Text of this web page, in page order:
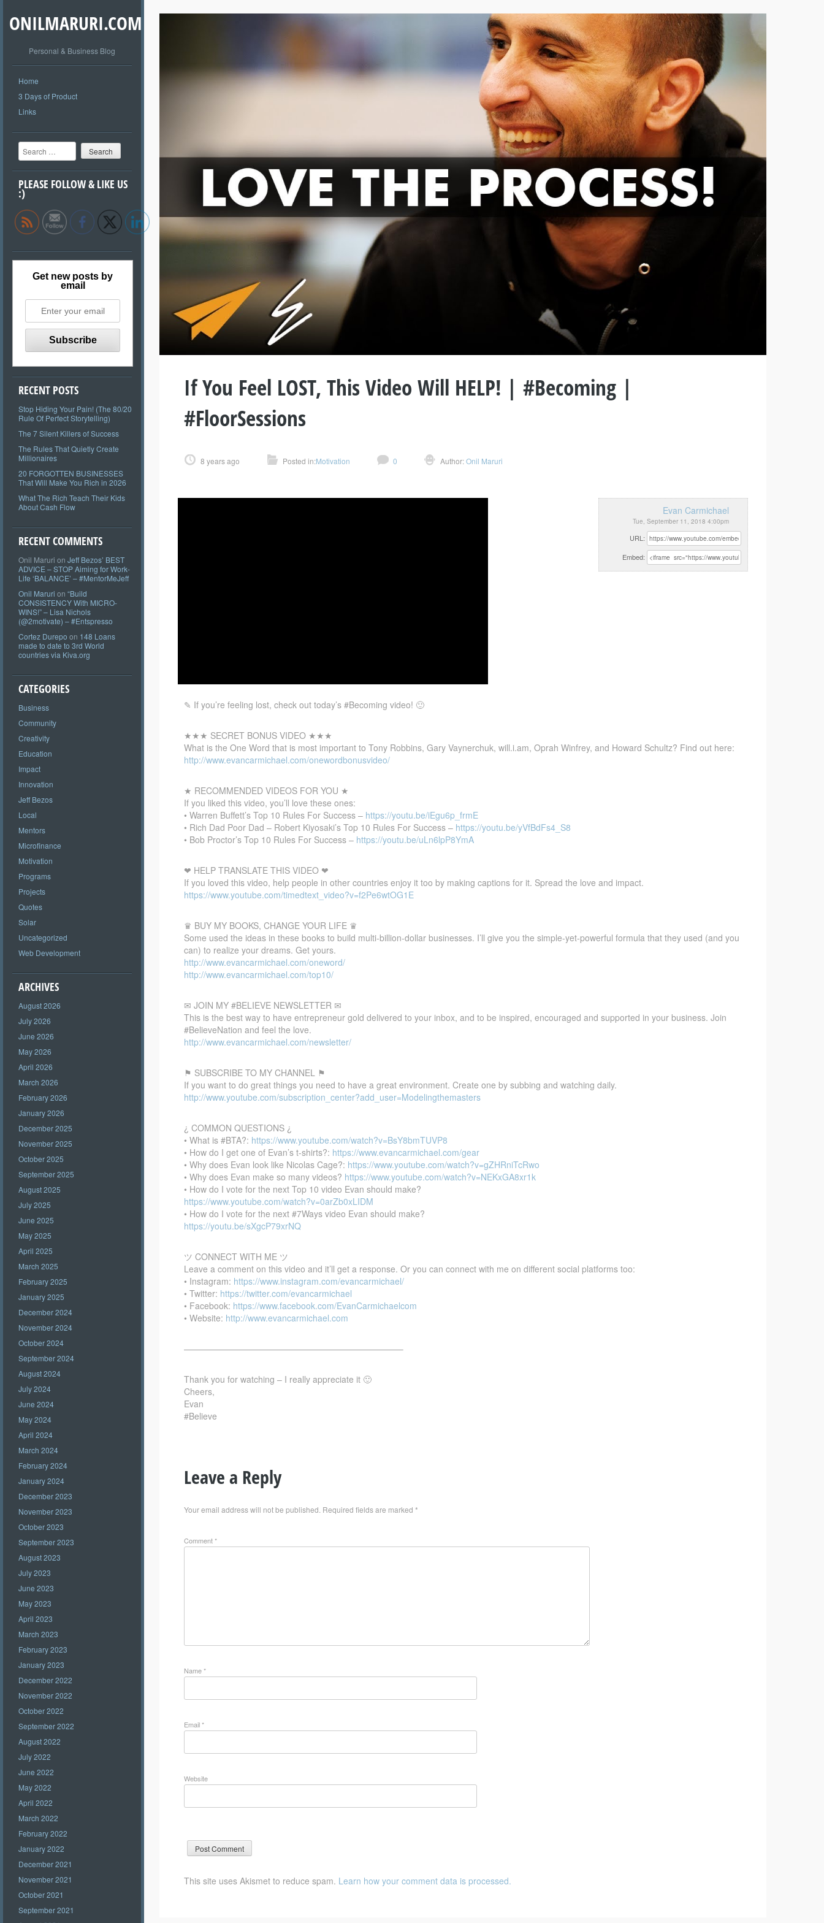
ONILMARURI.COM
Personal & Business Blog
Home
3 Days of Product
Links
Search
PLEASE FOLLOW & LIKE US
:)
Get new posts by
email
RECENT POSTS
Stop Hiding Your Pain! (The 80/20
Rule Of Perfect Storytelling)
The 7 Silent Killers of Success
The Rules That Quietly Create
Millionaires
20 FORGOTTEN BUSINESSES
That Will Make You Rich in 2026
What The Rich Teach Their Kids
About Cash Flow
RECENT COMMENTS
Onil Maruri on Jeff Bezos’ BEST
ADVICE – STOP Aiming for Work-
Life ‘BALANCE’ – #MentorMeJeff
Onil Maruri on “Build
CONSISTENCY With MICRO-
WINS!” – Lisa Nichols
(@2motivate) – #Entspresso
Cortez Durepo on 148 Loans
made to date to 3rd World
countries via Kiva.org
CATEGORIES
Business
Community
Creativity
Education
Impact
Innovation
Jeff Bezos
Local
Mentors
Microfinance
Motivation
Programs
Projects
Quotes
Solar
Uncategorized
Web Development
ARCHIVES
August 2026
July 2026
June 2026
May 2026
April 2026
March 2026
February 2026
January 2026
December 2025
November 2025
October 2025
September 2025
August 2025
July 2025
June 2025
May 2025
April 2025
March 2025
February 2025
January 2025
December 2024
November 2024
October 2024
September 2024
August 2024
July 2024
June 2024
May 2024
April 2024
March 2024
February 2024
January 2024
December 2023
November 2023
October 2023
September 2023
August 2023
July 2023
June 2023
May 2023
April 2023
March 2023
February 2023
January 2023
December 2022
November 2022
October 2022
September 2022
August 2022
July 2022
June 2022
May 2022
April 2022
March 2022
February 2022
January 2022
December 2021
November 2021
October 2021
September 2021
If You Feel LOST, This Video Will HELP! | #Becoming |
#FloorSessions
8 years ago Posted in:Motivation 0 Author:Onil Maruri
Evan Carmichael
Tue, September 11, 2018 4:00pm
URL:
Embed:
✎ If you’re feeling lost, check out today’s #Becoming video! 🙂
★★★ SECRET BONUS VIDEO ★★★
What is the One Word that is most important to Tony Robbins, Gary Vaynerchuk, will.i.am, Oprah Winfrey, and Howard Schultz? Find out here:
http://www.evancarmichael.com/onewordbonusvideo/
★ RECOMMENDED VIDEOS FOR YOU ★
If you liked this video, you’ll love these ones:
• Warren Buffett’s Top 10 Rules For Success – https://youtu.be/iEgu6p_frmE
• Rich Dad Poor Dad – Robert Kiyosaki’s Top 10 Rules For Success – https://youtu.be/yVfBdFs4_S8
• Bob Proctor’s Top 10 Rules For Success – https://youtu.be/uLn6lpP8YmA
❤ HELP TRANSLATE THIS VIDEO ❤
If you loved this video, help people in other countries enjoy it too by making captions for it. Spread the love and impact.
https://www.youtube.com/timedtext_video?v=f2Pe6wtOG1E
♛ BUY MY BOOKS, CHANGE YOUR LIFE ♛
Some used the ideas in these books to build multi-billion-dollar businesses. I’ll give you the simple-yet-powerful formula that they used (and you
can) to realize your dreams. Get yours.
http://www.evancarmichael.com/oneword/
http://www.evancarmichael.com/top10/
✉ JOIN MY #BELIEVE NEWSLETTER ✉
This is the best way to have entrepreneur gold delivered to your inbox, and to be inspired, encouraged and supported in your business. Join
#BelieveNation and feel the love.
http://www.evancarmichael.com/newsletter/
⚑ SUBSCRIBE TO MY CHANNEL ⚑
If you want to do great things you need to have a great environment. Create one by subbing and watching daily.
http://www.youtube.com/subscription_center?add_user=Modelingthemasters
¿ COMMON QUESTIONS ¿
• What is #BTA?: https://www.youtube.com/watch?v=BsY8bmTUVP8
• How do I get one of Evan’s t-shirts?: https://www.evancarmichael.com/gear
• Why does Evan look like Nicolas Cage?: https://www.youtube.com/watch?v=gZHRniTcRwo
• Why does Evan make so many videos? https://www.youtube.com/watch?v=NEKxGA8xr1k
• How do I vote for the next Top 10 video Evan should make?
https://www.youtube.com/watch?v=0arZb0xLIDM
• How do I vote for the next #7Ways video Evan should make?
https://youtu.be/sXgcP79xrNQ
ツ CONNECT WITH ME ツ
Leave a comment on this video and it’ll get a response. Or you can connect with me on different social platforms too:
• Instagram: https://www.instagram.com/evancarmichael/
• Twitter: https://twitter.com/evancarmichael
• Facebook: https://www.facebook.com/EvanCarmichaelcom
• Website: http://www.evancarmichael.com
—————————————————————————–
Thank you for watching – I really appreciate it 🙂
Cheers,
Evan
#Believe
Leave a Reply
Your email address will not be published. Required fields are marked *
Comment*
Name*
Email*
Website
This site uses Akismet to reduce spam. Learn how your comment data is processed.